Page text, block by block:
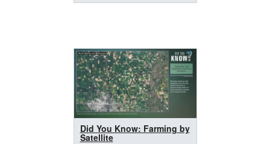
Did You Know: Farming by
Satellite